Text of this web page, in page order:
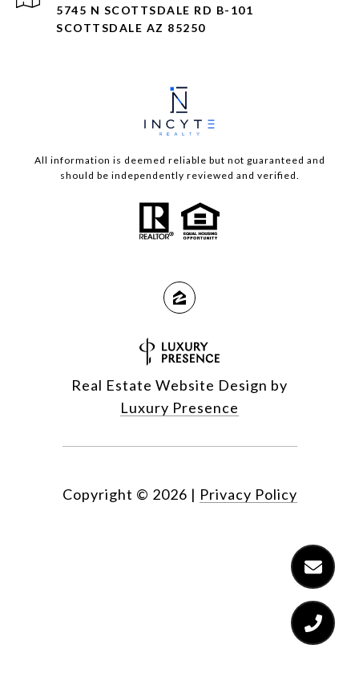
5745 N SCOTTSDALE RD B-101
SCOTTSDALE AZ 85250
All information is deemed reliable but not guaranteed and
should be independently reviewed and verified.
Real Estate Website Design by
Luxury Presence
Copyright © 2026 | Privacy Policy